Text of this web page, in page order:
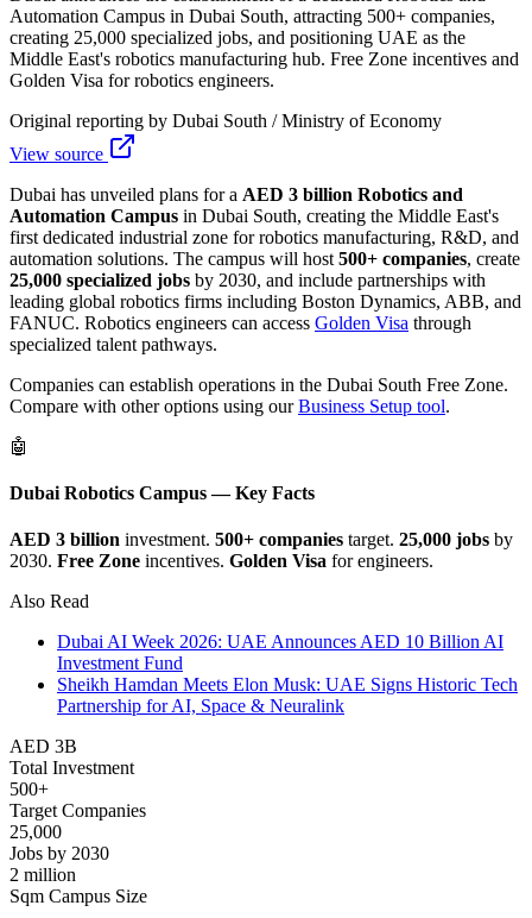
Automation Campus in Dubai South, attracting 500+ companies,
creating 25,000 specialized jobs, and positioning UAE as the
Middle East's robotics manufacturing hub. Free Zone incentives and
Golden Visa for robotics engineers.
Original reporting by Dubai South / Ministry of Economy
View source
Dubai has unveiled plans for a AED 3 billion Robotics and
Automation Campus in Dubai South, creating the Middle East's
first dedicated industrial zone for robotics manufacturing, R&D, and
automation solutions. The campus will host 500+ companies, create
25,000 specialized jobs by 2030, and include partnerships with
leading global robotics firms including Boston Dynamics, ABB, and
FANUC. Robotics engineers can access Golden Visa through
specialized talent pathways.
Companies can establish operations in the Dubai South Free Zone.
Compare with other options using ourBusiness Setup tool.
🤖
Dubai Robotics Campus — Key Facts
AED 3 billion investment. 500+ companies target. 25,000 jobs by
2030. Free Zone incentives. Golden Visa for engineers.
Also Read
Dubai AI Week 2026: UAE Announces AED 10 Billion AI
Investment Fund
Sheikh Hamdan Meets Elon Musk: UAE Signs Historic Tech
Partnership for AI, Space & Neuralink
AED 3B
Total Investment
500+
Target Companies
25,000
Jobs by 2030
2 million
Sqm Campus Size